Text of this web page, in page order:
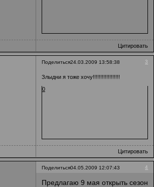
Цитировать
Поделиться 3
24.03.2009 13:58:38
Злыдни я тоже хочу!!!!!!!!!!!!!!!!!!
0
Цитировать
Поделиться 4
04.05.2009 12:07:43
Предлагаю 9 мая открыть сезон